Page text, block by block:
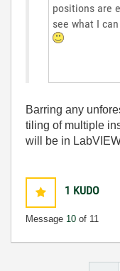
positions are
see what I
Barring any
tiling of multiple
will be in
1 KUDO
Message 10 of 11